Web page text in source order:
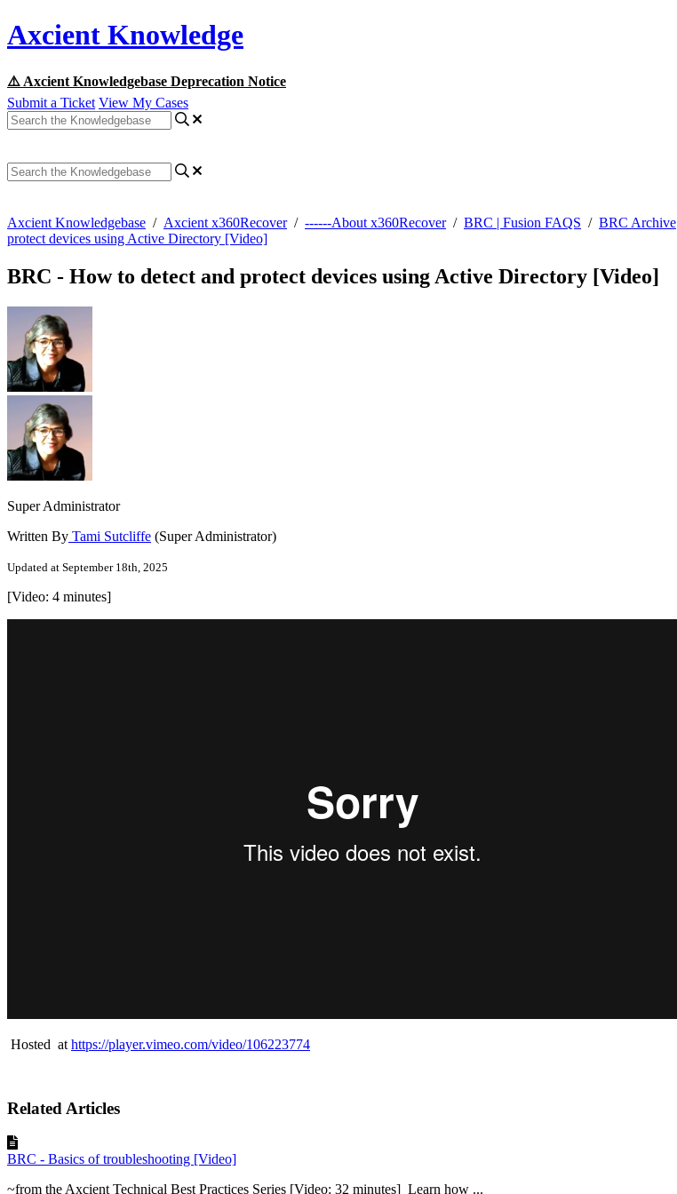
Axcient Knowledge
⚠️ Axcient Knowledgebase Deprecation Notice
Submit a Ticket View My Cases
Axcient Knowledgebase / Axcient x360Recover/ ------About x360Recover/ BRC | Fusion FAQS / BRC Archive
protect devices using Active Directory [Video]
BRC - How to detect and protect devices using Active Directory [Video]
Super Administrator
Written By Tami Sutcliffe (Super Administrator)
Updated at September 18th, 2025
[Video: 4 minutes]
Hosted at https://player.vimeo.com/video/106223774
Related Articles
BRC - Basics of troubleshooting [Video]
~from the Axcient Technical Best Practices Series [Video: 32 minutes] Learn how ...